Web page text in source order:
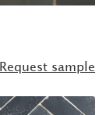
Request sample